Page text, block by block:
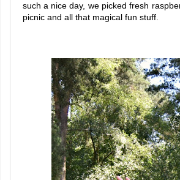
such a nice day, we picked fresh
picnic and all that magical fun stuff.